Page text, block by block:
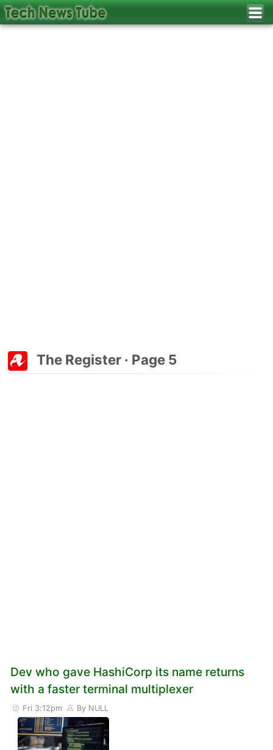
The Register · Page 5
Dev who gave HashiCorp its name returns
with a faster terminal multiplexer
Fri 3:12pm By NULL